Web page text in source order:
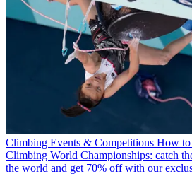
Climbing Events & Competitions How to
Climbing World Championships: catch
the world and get 70% off with our